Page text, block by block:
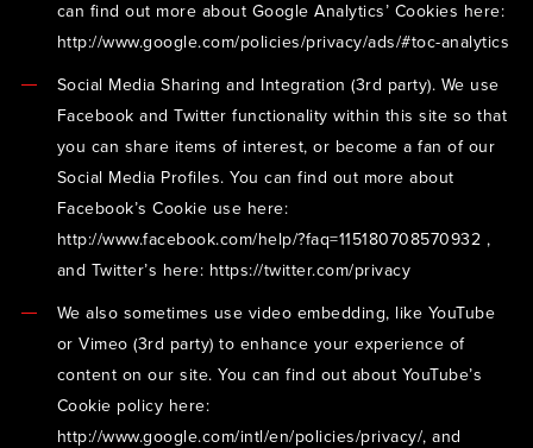
can find out more about Google Analytics’ Cookies here:
http://www.google.com/policies/privacy/ads/#toc-analytics
Social Media Sharing and Integration (3rd party). We use
Facebook and Twitter functionality within this site so that
you can share items of interest, or become a fan of our
Social Media Profiles. You can find out more about
Facebook’s Cookie use here:
http://www.facebook.com/help/?faq=115180708570932 ,
and Twitter’s here: https://twitter.com/privacy
We also sometimes use video embedding, like YouTube
or Vimeo (3rd party) to enhance your experience of
content on our site. You can find out about YouTube’s
Cookie policy here:
http://www.google.com/intl/en/policies/privacy/, and